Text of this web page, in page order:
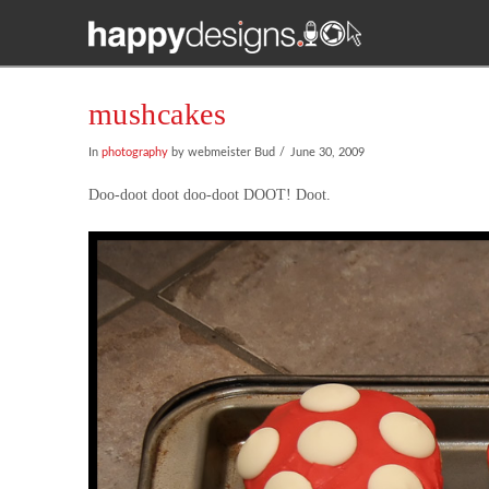
mushcakes
In photographyby webmeister Bud June 30, 2009
Doo-doot doot doo-doot DOOT! Doot.